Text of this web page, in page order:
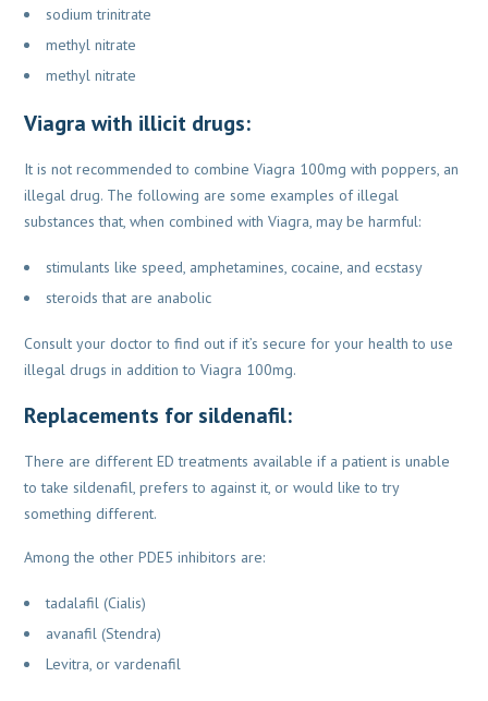
sodium trinitrate
methyl nitrate
methyl nitrate
Viagra with illicit drugs:
It is not recommended to combine Viagra 100mg with poppers, an
illegal drug. The following are some examples of illegal
substances that, when combined with Viagra, may be harmful:
stimulants like speed, amphetamines, cocaine, and ecstasy
steroids that are anabolic
Consult your doctor to find out if it’s secure for your health to use
illegal drugs in addition to Viagra 100mg.
Replacements for sildenafil:
There are different ED treatments available if a patient is unable
to take sildenafil, prefers to against it, or would like to try
something different.
Among the other PDE5 inhibitors are:
tadalafil (Cialis)
avanafil (Stendra)
Levitra, or vardenafil